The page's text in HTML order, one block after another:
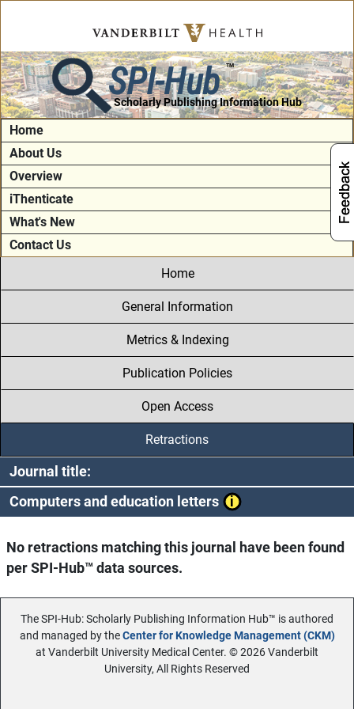
SPI-Hub TM
Scholarly Publishing Information Hub
Home
About Us
Overview
iThenticate
What's New
Contact Us
Home
General Information
Metrics & Indexing
Publication Policies
Open Access
Retractions
Journal title:
Computers and education letters
No retractions matching this journal have been found
per SPI-Hub™ data sources.
The SPI-Hub: Scholarly Publishing Information Hub™ is authored
and managed by theCenter for Knowledge Management (CKM)
at Vanderbilt University Medical Center. © 2026 Vanderbilt
University, All Rights Reserved